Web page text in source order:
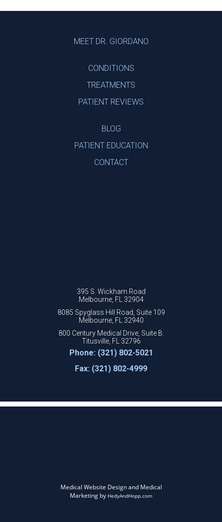
MEET DR. GIORDANO
CONDITIONS
TREATMENTS
PATIENT REVIEWS
BLOG
PATIENT EDUCATION
CONTACT
395 S. Wickham Road
Melbourne, FL 32904
8085 Spyglass Hill Road, Suite 109
Melbourne, FL 32940
800 Century Medical Drive, Suite B.
Titusville, FL 32796
Phone: (321) 802-5021
Fax: (321) 802-4999
Medical Website Design and Medical
Marketing by HedyAndHopp.com